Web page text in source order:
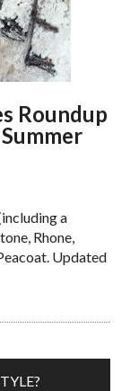
Roundup
a
Rhone,
Updated